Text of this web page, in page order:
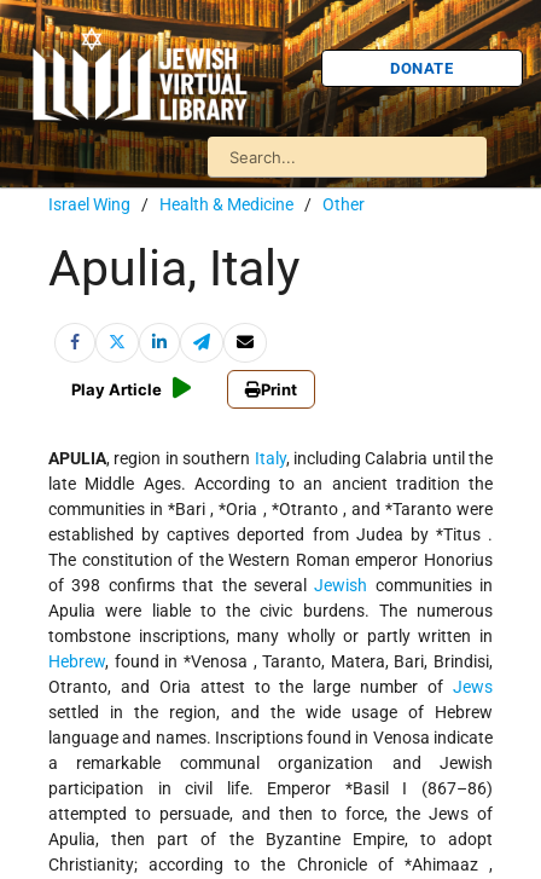
DONATE
Israel Wing / Health & Medicine / Other
Apulia, Italy
Play Article Print
APULIA, region in southern Italy, including Calabria until the
late Middle Ages. According to an ancient tradition the
communities in*Bari,*Oria , *Otranto , and *Tarantowere
established by captives deported from Judea by *Titus .
The constitution of the Western Roman emperor Honorius
of 398 confirms that the severalJewish communities in
Apulia were liable to the civic burdens. The numerous
tombstone inscriptions, many wholly or partly written in
Hebrew, found in *Venosa , Taranto, Matera, Bari, Brindisi,
Otranto, and Oria attest to the large number of Jews
settled in the region, and the wide usage of Hebrew
language and names. Inscriptions found in Venosa indicate
a remarkable communal organization and Jewish
participation in civil life. Emperor *Basil I (867–86)
attempted to persuade, and then to force, the Jews of
Apulia, then part of the Byzantine Empire, to adopt
Christianity; according to the Chronicle of *Ahimaaz,